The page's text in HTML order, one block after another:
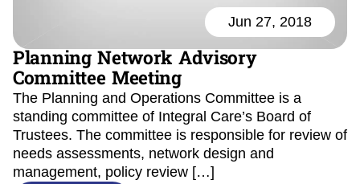
Jun 27, 2018
Planning Network Advisory
Committee Meeting
The Planning and Operations Committee is a
standing committee of Integral Care’s Board of
Trustees. The committee is responsible for review of
needs assessments, network design and
management, policy review […]